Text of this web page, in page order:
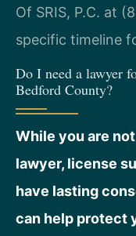
Of SRIS, P.C. at
specific timeline
Do I need a lawyer
Bedford County?
While you are
lawyer, license
have lasting
can help protect